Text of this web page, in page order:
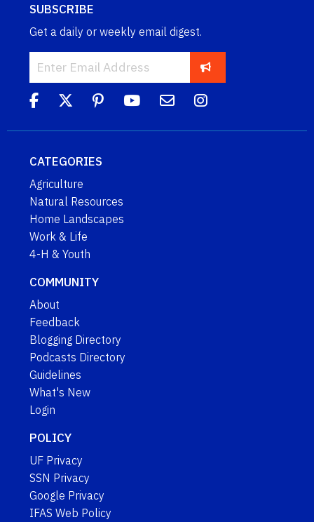
SUBSCRIBE
Get a daily or weekly email digest.
CATEGORIES
Agriculture
Natural Resources
Home Landscapes
Work & Life
4-H & Youth
COMMUNITY
About
Feedback
Blogging Directory
Podcasts Directory
Guidelines
What's New
Login
POLICY
UF Privacy
SSN Privacy
Google Privacy
IFAS Web Policy